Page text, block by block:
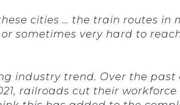
cities … the train routes in
sometimes very hard to
industry trend. Over the
railroads cut their